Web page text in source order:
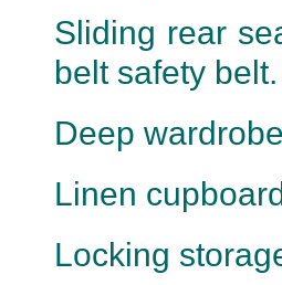
Sliding rear
belt safety belt.
Deep
Linen
Locking